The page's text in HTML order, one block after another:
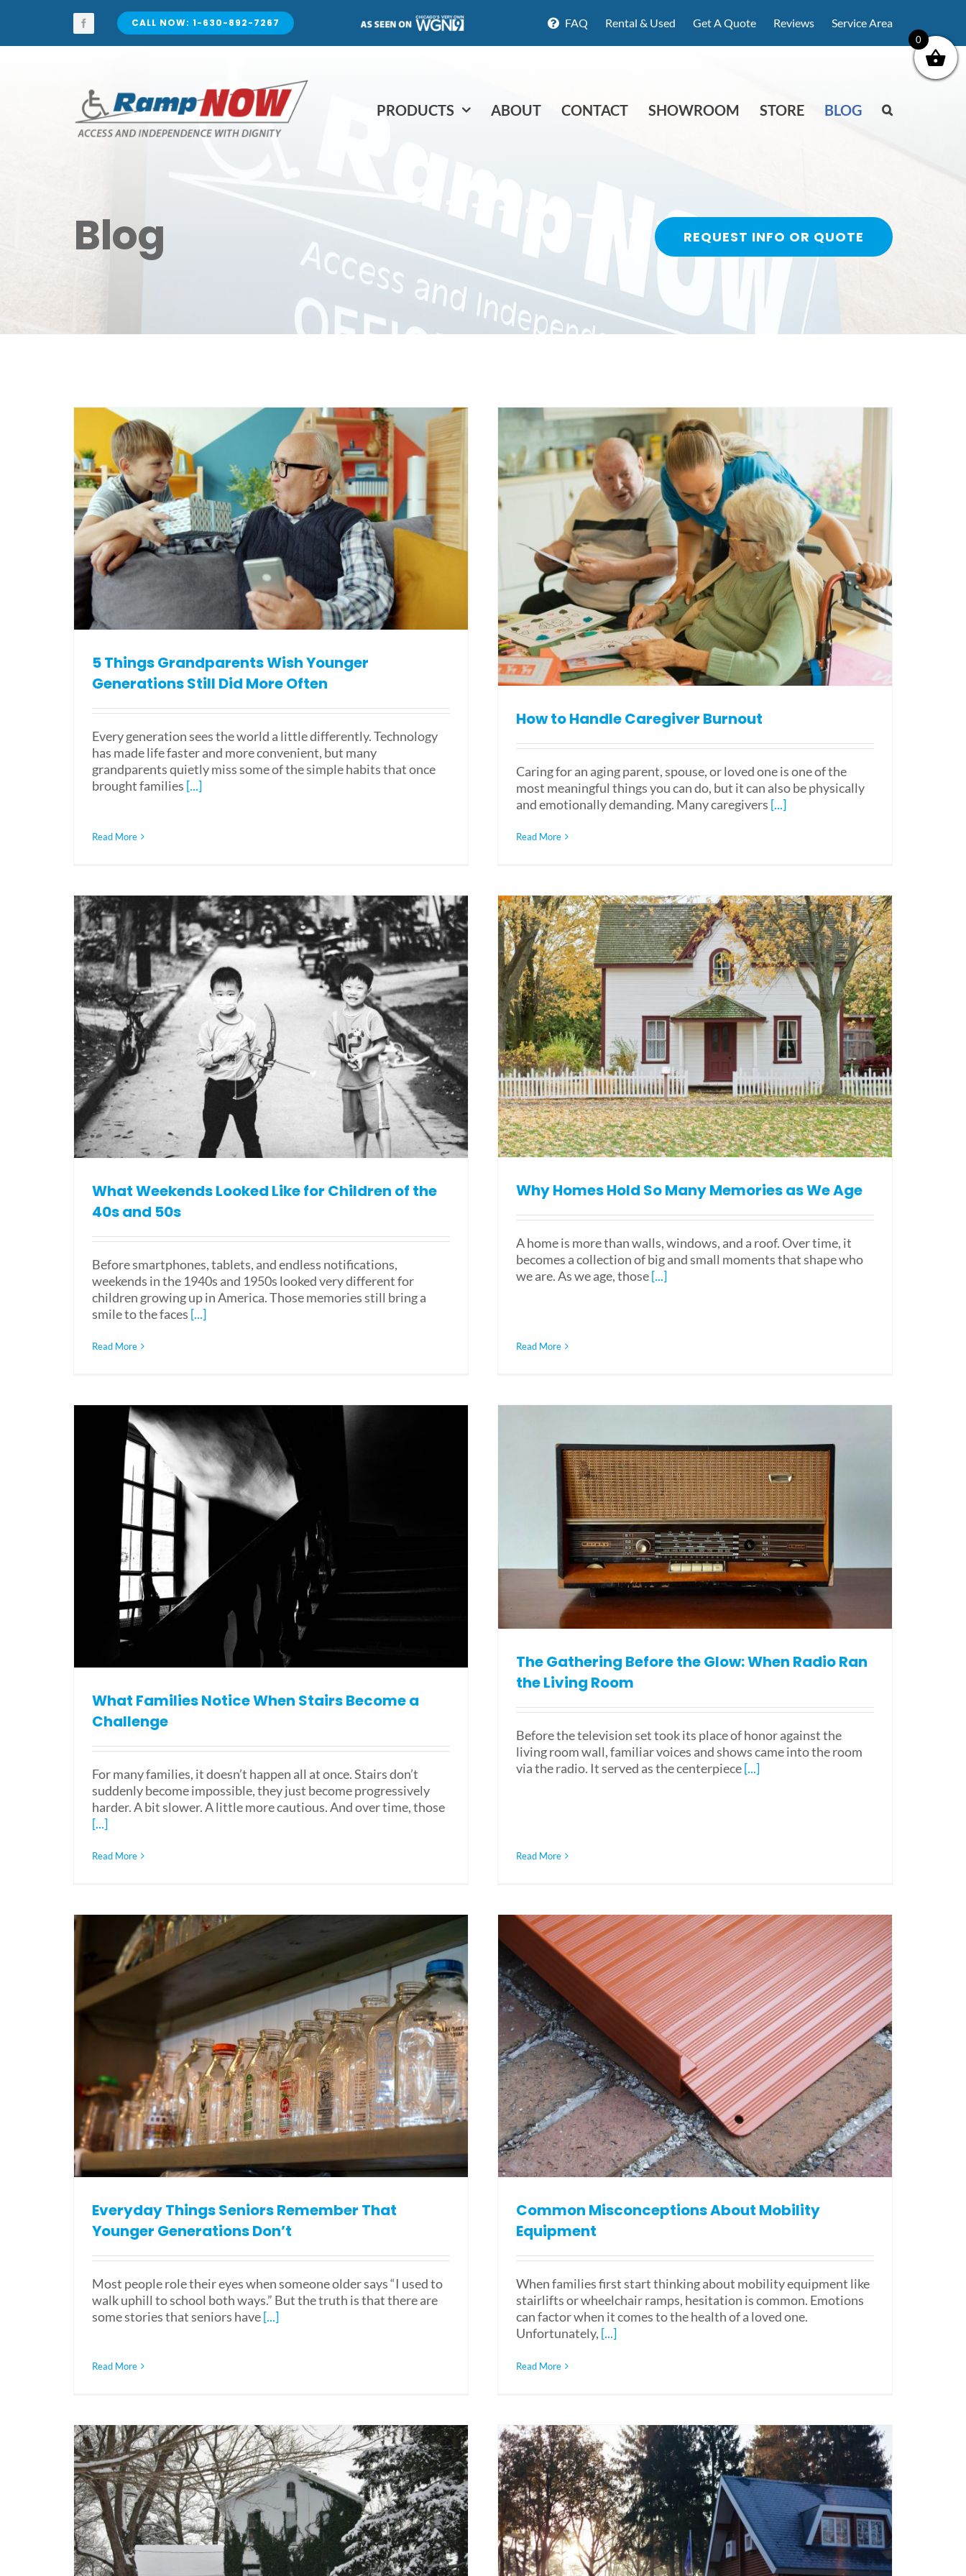
content
CALL NOW: 1-630-892-7267 FAQ Rental & Used Get A Quote Reviews Service Area
PRODUCTS ABOUT CONTACT SHOWROOM STORE BLOG
Blog REQUEST INFO OR QUOTE
5 Things Grandparents Wish Younger
Generations Still Did More Often
Every generation sees the world a little differently. Technology
has made life faster and more convenient, but many
grandparents quietly miss some of the simple habits that once
brought families [...]
Read More
How to Handle Caregiver Burnout
Caring for an aging parent, spouse, or loved one is one of the
most meaningful things you can do, but it can also be physically
and emotionally demanding. Many caregivers [...]
Read More
What Weekends Looked Like for Children of the
40s and 50s
Before smartphones, tablets, and endless notifications,
weekends in the 1940s and 1950s looked very different for
children growing up in America. Those memories still bring a
smile to the faces [...]
Read More
Why Homes Hold So Many Memories as We Age
A home is more than walls, windows, and a roof. Over time, it
becomes a collection of big and small moments that shape who
we are. As we age, those[...]
Read More
What Families Notice When Stairs Become a
Challenge
For many families, it doesn’t happen all at once. Stairs don’t
suddenly become impossible, they just become progressively
harder. A bit slower. A little more cautious. And over time, those
[...]
Read More
The Gathering Before the Glow: When Radio Ran
the Living Room
Before the television set took its place of honor against the
living room wall, familiar voices and shows came into the room
via the radio. It served as the centerpiece[...]
Read More
Everyday Things Seniors Remember That
Younger Generations Don’t
Most people role their eyes when someone older says “I used to
walk uphill to school both ways.” But the truth is that there are
some stories that seniors have[...]
Read More
Common Misconceptions About Mobility
Equipment
When families first start thinking about mobility equipment like
stairlifts or wheelchair ramps, hesitation is common. Emotions
can factor when it comes to the health of a loved one.
Unfortunately, [...]
Read More
0